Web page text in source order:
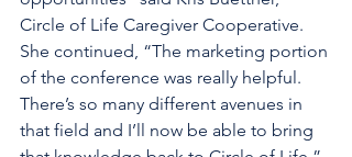
Circle of Life Caregiver Cooperative.
She continued, “The marketing portion
of the conference was really helpful.
There’s so many different avenues in
that field and I’ll now be able to bring